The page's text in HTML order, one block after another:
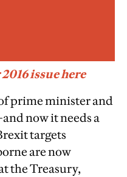
issue here
prime minister and
now it needs a
targets
are now
the Treasury,